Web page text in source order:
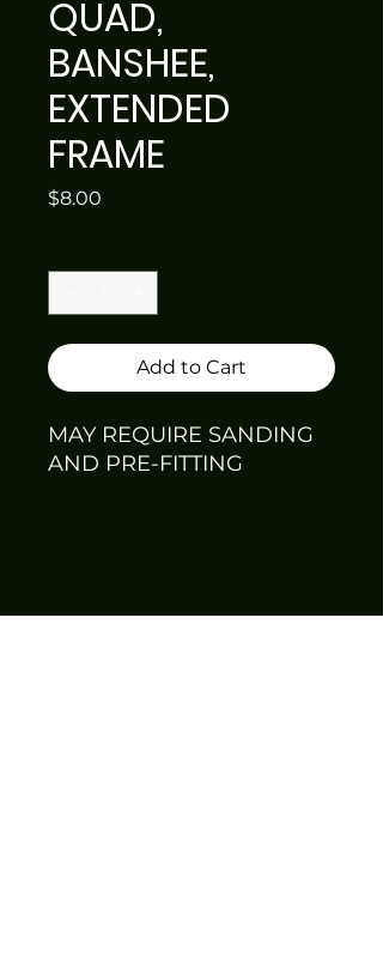
QUAD,
BANSHEE,
EXTENDED
FRAME
$8.00
Add to Cart
MAY REQUIRE SANDING
AND PRE-FITTING